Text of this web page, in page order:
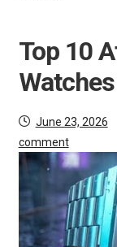
Nylon Bands
Apple Watch
Samsung Bands
Fitbit Bands
Pebble Bands
Top 10
June 23, 2026
comment